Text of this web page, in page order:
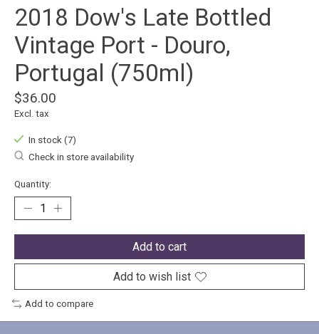
2018 Dow's Late Bottled
Vintage Port - Douro,
Portugal (750ml)
$36.00
Excl. tax
In stock (7)
Check in store availability
Quantity:
Add to cart
Add to wish list
Add to compare